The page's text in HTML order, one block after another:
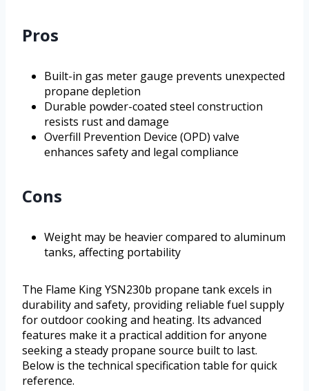
Pros
Built-in gas meter gauge prevents unexpected
propane depletion
Durable powder-coated steel construction
resists rust and damage
Overfill Prevention Device (OPD) valve
enhances safety and legal compliance
Cons
Weight may be heavier compared to aluminum
tanks, affecting portability
The Flame King YSN230b propane tank excels in
durability and safety, providing reliable fuel supply
for outdoor cooking and heating. Its advanced
features make it a practical addition for anyone
seeking a steady propane source built to last.
Below is the technical specification table for quick
reference.